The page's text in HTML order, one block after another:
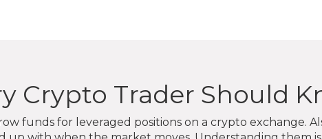
Crypto Trader Should
funds for leveraged positions on a crypto exchange.